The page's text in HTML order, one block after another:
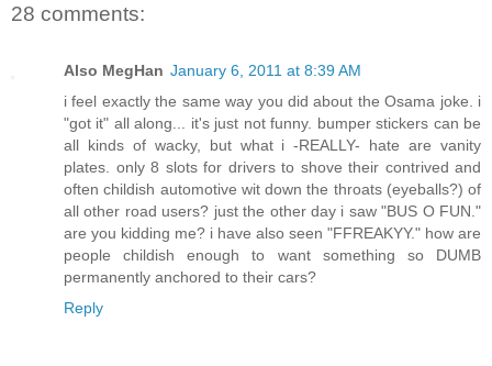
28 comments:
Also MegHan January 6, 2011 at 8:39 AM
i feel exactly the same way you did about the Osama joke. i
"got it" all along... it's just not funny. bumper stickers can be
all kinds of wacky, but what i -REALLY- hate are vanity
plates. only 8 slots for drivers to shove their contrived and
often childish automotive wit down the throats (eyeballs?) of
all other road users? just the other day i saw "BUS O FUN."
are you kidding me? i have also seen "FFREAKYY." how are
people childish enough to want something so DUMB
permanently anchored to their cars?
Reply